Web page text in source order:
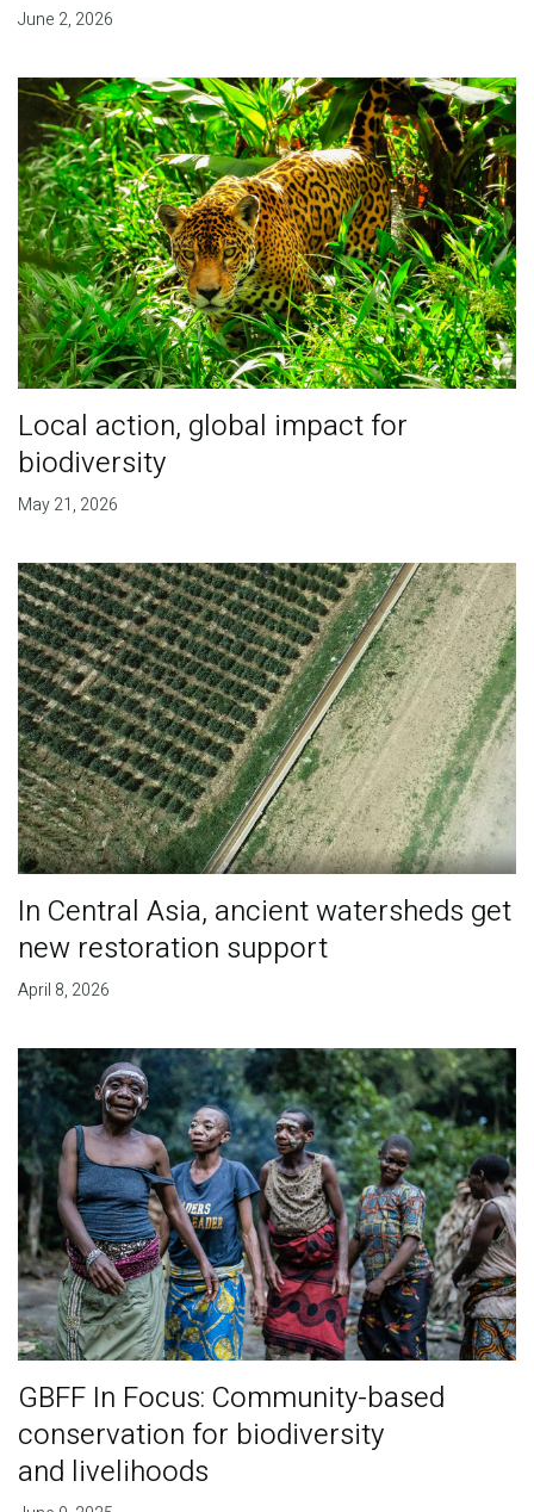
June 2, 2026
Local action, global impact for
biodiversity
May 21, 2026
In Central Asia, ancient watersheds get
new restoration support
April 8, 2026
GBFF In Focus: Community-based
conservation for biodiversity
and livelihoods